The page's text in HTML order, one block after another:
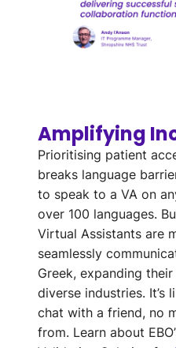
Amplifying
Prioritising patient
breaks language
to speak to a VA on
over 100 languages.
Virtual Assistants are
seamlessly
Greek, expanding
diverse industries. It’s
chat with a friend, no
from. Learn about